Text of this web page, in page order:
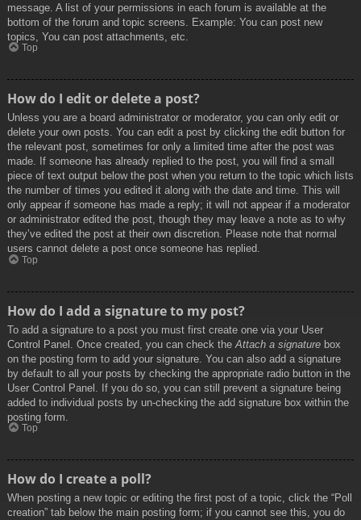
message. A list of your permissions in each forum is available at the
bottom of the forum and topic screens. Example: You can post new
topics, You can post attachments, etc.
Top
How do I edit or delete a post?
Unless you are a board administrator or moderator, you can only edit or
delete your own posts. You can edit a post by clicking the edit button for
the relevant post, sometimes for only a limited time after the post was
made. If someone has already replied to the post, you will find a small
piece of text output below the post when you return to the topic which lists
the number of times you edited it along with the date and time. This will
only appear if someone has made a reply; it will not appear if a moderator
or administrator edited the post, though they may leave a note as to why
they’ve edited the post at their own discretion. Please note that normal
users cannot delete a post once someone has replied.
Top
How do I add a signature to my post?
To add a signature to a post you must first create one via your User
Control Panel. Once created, you can check the Attach a signature box
on the posting form to add your signature. You can also add a signature
by default to all your posts by checking the appropriate radio button in the
User Control Panel. If you do so, you can still prevent a signature being
added to individual posts by un-checking the add signature box within the
posting form.
Top
How do I create a poll?
When posting a new topic or editing the first post of a topic, click the “Poll
creation” tab below the main posting form; if you cannot see this, you do